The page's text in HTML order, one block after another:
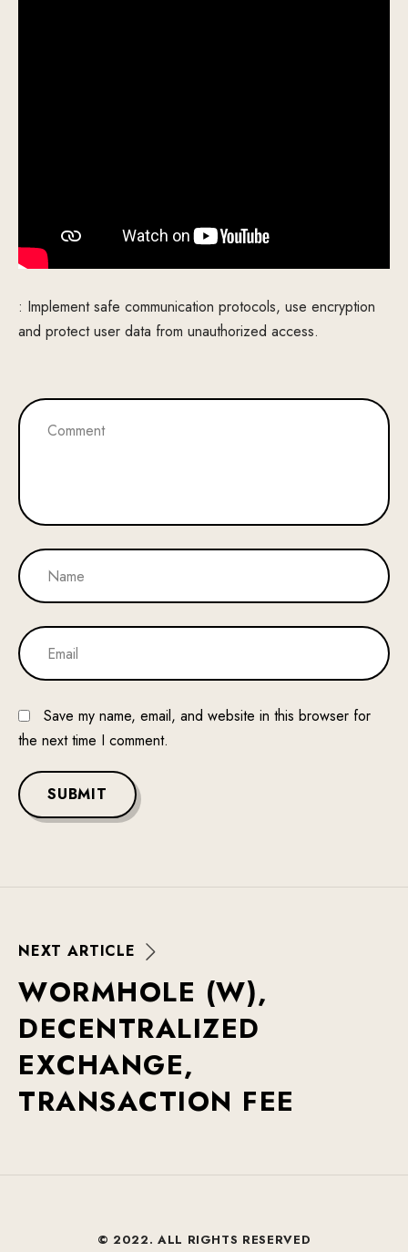
: Implement safe communication protocols, use encryption
and protect user data from unauthorized access.
Save my name, email, and website in this browser for
the next time I comment.
SUBMIT
NEXT ARTICLE
WORMHOLE (W),
DECENTRALIZED
EXCHANGE,
TRANSACTION FEE
© 2022. ALL RIGHTS RESERVED